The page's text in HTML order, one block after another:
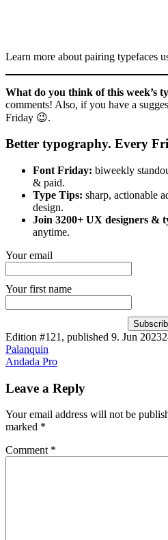
Learn more about pairing typefaces
What do you think of this week’s
comments! Also, if you have a
Friday 😉.
Better typography. Every
Font Friday: biweekly
& paid.
Type Tips: sharp, actionable
design.
Join 3200+ UX designers &
anytime.
Your email
Your first name
Edition #121, published 9. Jun 2023
Post
navigation
Palanquin
Andada Pro
Leave a Reply
Your email address will not be
marked *
Comment *